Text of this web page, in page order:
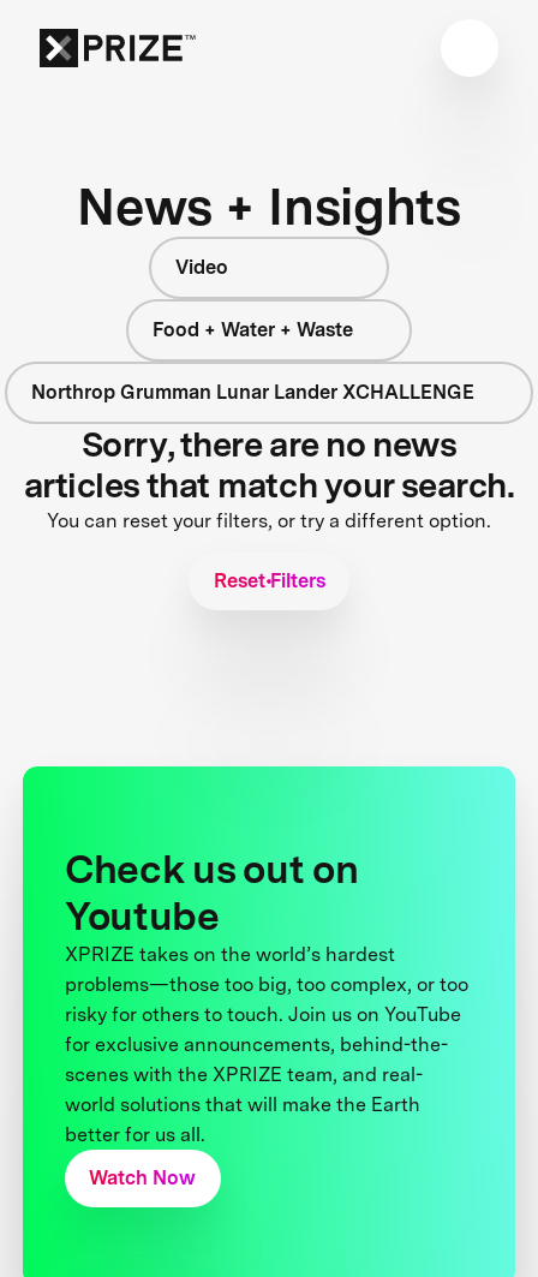
News + Insights
Video
Food + Water + Waste
Northrop Grumman Lunar Lander XCHALLENGE
Sorry, there are no news
articles that match your search.
You can reset your filters, or try a different option.
Reset Filters
Check us out on
Youtube
XPRIZE takes on the world’s hardest
problems—those too big, too complex, or too
risky for others to touch. Join us on YouTube
for exclusive announcements, behind-the-
scenes with the XPRIZE team, and real-
world solutions that will make the Earth
better for us all.
Watch Now